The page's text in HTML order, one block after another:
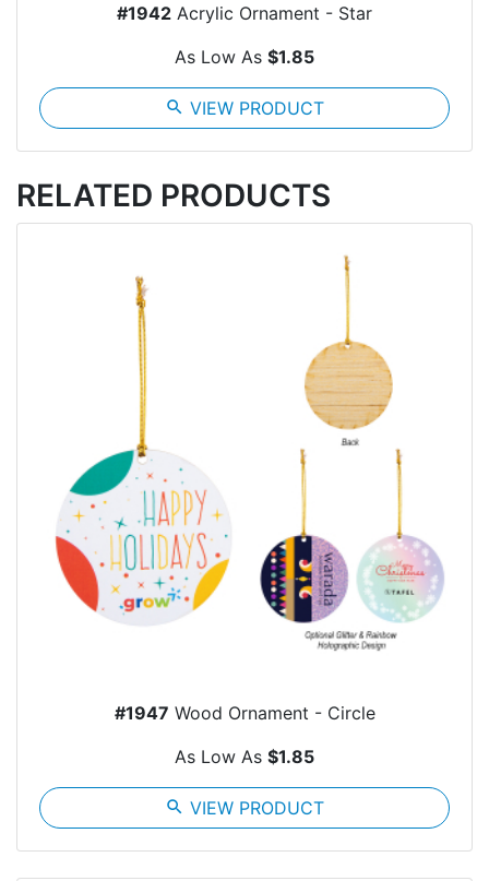
#1942 Acrylic Ornament - Star
As Low As $1.85
search VIEW PRODUCT
RELATED PRODUCTS
#1947 Wood Ornament - Circle
As Low As $1.85
search VIEW PRODUCT